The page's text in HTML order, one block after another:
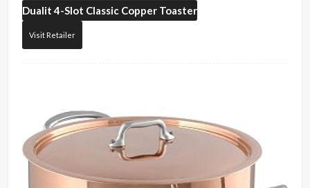
Dualit4-Slot Classic Copper Toaster
Visit Retailer